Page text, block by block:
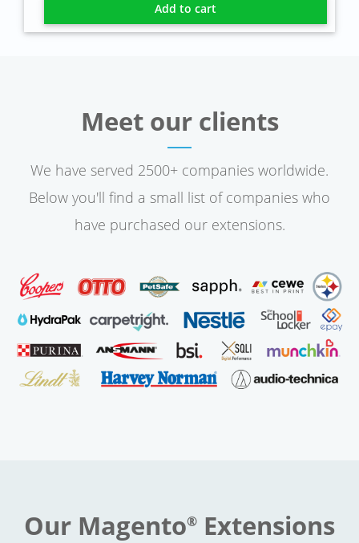
Add to cart
Meet our clients
We have served 2500+ companies worldwide.
Below you'll find a small list of companies who
have purchased our extensions.
Our Magento® Extensions